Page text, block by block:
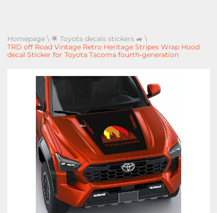
Homepage \ 🌟 Toyota decals stickers 🚙 \
TRD off Road Vintage Retro Heritage Stripes Wrap Hood
decal Sticker for Toyota Tacoma fourth-generation